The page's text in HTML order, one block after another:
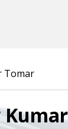
Tomar